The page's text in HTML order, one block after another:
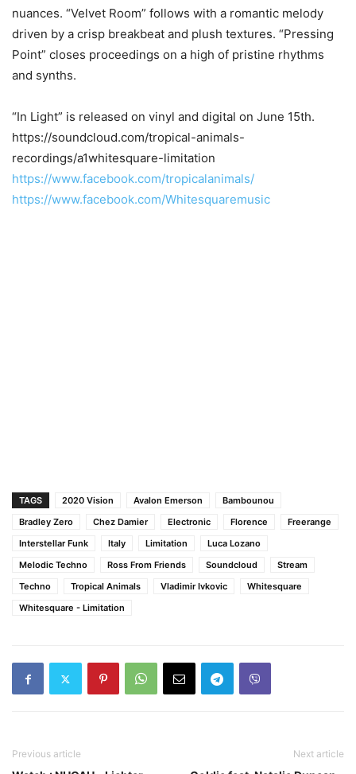
nuances. “Velvet Room” follows with a romantic melody
driven by a crisp breakbeat and plush textures. “Pressing
Point” closes proceedings on a high of pristine rhythms
and synths.
“In Light” is released on vinyl and digital on June 15th.
https://soundcloud.com/tropical-animals-
recordings/a1whitesquare-limitation
https://www.facebook.com/tropicalanimals/
https://www.facebook.com/Whitesquaremusic
TAGS 2020 Vision Avalon Emerson
Bambounou
Bradley Zero
Chez Damier Electronic Florence
Freerange
Interstellar Funk
Italy Limitation
Luca Lozano
Melodic Techno
Ross From Friends Soundcloud
Stream
Techno
Tropical Animals Vladimir Ivkovic
Whitesquare
Whitesquare - Limitation
Previous article Next article